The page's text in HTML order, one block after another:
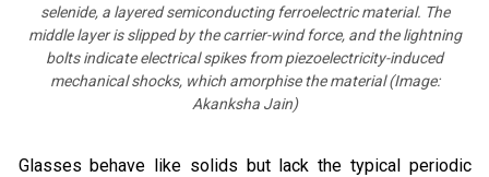
selenide, a layered semiconducting ferroelectric material. The
middle layer is slipped by the carrier-wind force, and the lightning
bolts indicate electrical spikes from piezoelectricity-induced
mechanical shocks, which amorphise the material (Image:
Akanksha Jain)
Glasses behave like solids but lack the typical periodic